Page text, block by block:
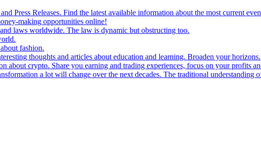
Press Releases. Find the latest available information about the most current
making opportunities online!
laws worldwide. The law is dynamic but obstructing too.
fashion.
thoughts and articles about education and learning. Broaden your horizons.
about crypto. Share you earning and trading experiences, focus on your profits
a lot will change over the next decades. The traditional understanding